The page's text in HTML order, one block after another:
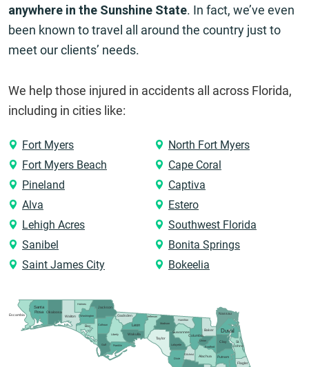
anywhere in the Sunshine State. In fact, we’ve even
been known to travel all around the country just to
meet our clients’ needs.
We help those injured in accidents all across Florida,
including in cities like:
Fort Myers
North Fort Myers
Fort Myers Beach
Cape Coral
Pineland
Captiva
Alva
Estero
Lehigh Acres
Southwest Florida
Sanibel
Bonita Springs
Saint James City
Bokeelia
Alachua
Baker
Bay
Bradford
Calhoun
Clay
Columbia
Dixie
Duval
Escambia
Flagler
Franklin
Gadsden
Gilchrist
Gulf
Hamilton
Holmes
Jackson
Jefferson
Lafayette
Leon
Liberty
Madison
Nassau
Okaloosa
Putnam
St.
Johns
Santa
Rosa
Suwannee
Taylor
Union
Wakulla
Walton Washington